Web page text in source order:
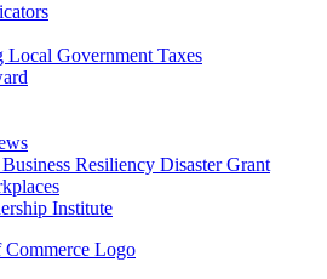
Local Government Taxes
Resiliency Disaster Grant
Institute